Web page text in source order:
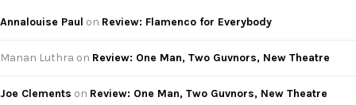
Annalouise Paul on Review: Flamenco for Everybody
Manan Luthra on Review: One Man, Two Guvnors, New Theatre
Joe Clements on Review: One Man, Two Guvnors, New Theatre